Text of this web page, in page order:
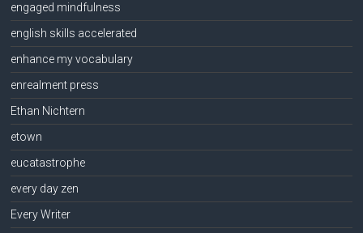
engaged mindfulness
english skills accelerated
enhance my vocabulary
enrealment press
Ethan Nichtern
etown
eucatastrophe
every day zen
Every Writer